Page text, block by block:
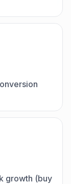
growth (buy